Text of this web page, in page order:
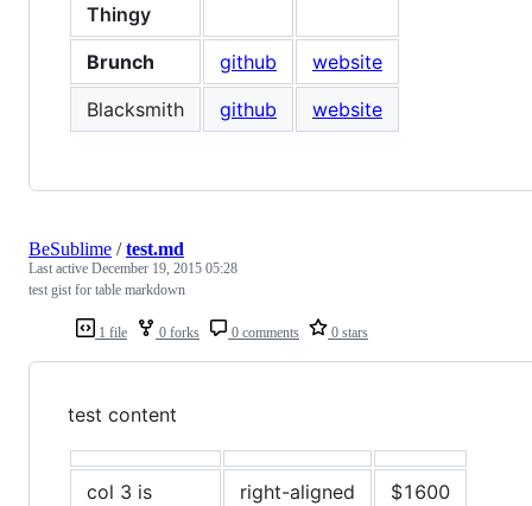
Thingy
Brunch
github
website
Blacksmith
github website
1 file 0 forks 0 comments 0 stars
BeSublime /test.md
Last active December 19, 2015 05:28
test gist for table markdown
test content
col 3 is right-aligned
$1600